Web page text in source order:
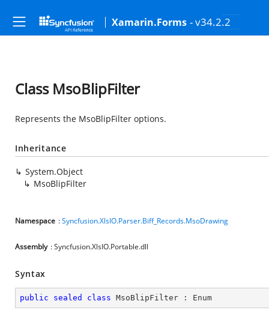
Xamarin.Forms - v34.2.2
Class MsoBlipFilter
Represents the MsoBlipFilter options.
Inheritance
System.Object
MsoBlipFilter
Namespace :Syncfusion.XlsIO.Parser.Biff_Records.MsoDrawing
Assembly : Syncfusion.XlsIO.Portable.dll
Syntax
public sealed class MsoBlipFilter : Enum